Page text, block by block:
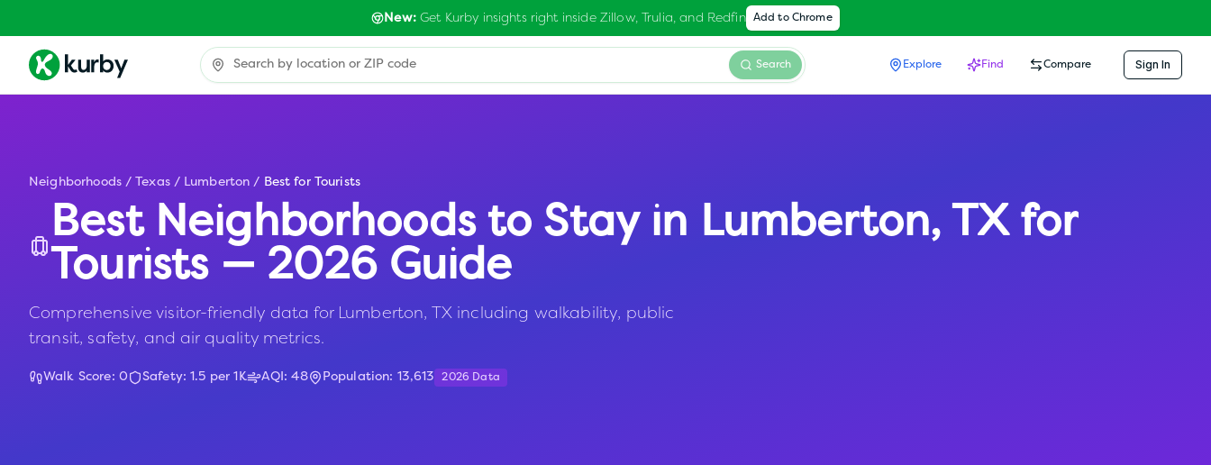
New:Get Kurby insights right inside Zillow, Trulia, and Redfin Add to Chrome
Search Explore Find Compare Sign In
Neighborhoods / Texas / Lumberton / Best for Tourists
Best Neighborhoods to Stay in Lumberton, TXfor
Tourists — 2026 Guide
Comprehensive visitor-friendly data for Lumberton, TX including walkability, public
transit, safety, and air quality metrics.
Walk Score: 0 Safety:1.5 per 1K AQI:48 Population: 13,613 2026 Data